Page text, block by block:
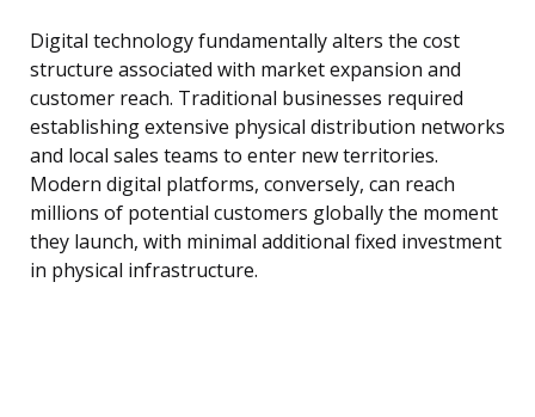
Digital technology fundamentally alters the cost
structure associated with market expansion and
customer reach. Traditional businesses required
establishing extensive physical distribution networks
and local sales teams to enter new territories.
Modern digital platforms, conversely, can reach
millions of potential customers globally the moment
they launch, with minimal additional fixed investment
in physical infrastructure.